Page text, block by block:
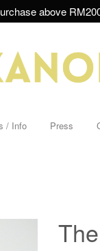
above
/ Info Press